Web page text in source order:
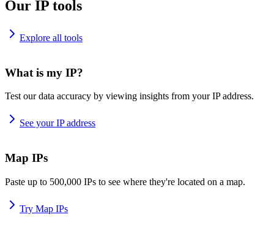
Our IP tools
Explore all tools
What is my IP?
Test our data accuracy by viewing insights from your IP address.
See your IP address
Map IPs
Paste up to 500,000 IPs to see where they're located on a map.
Try Map IPs